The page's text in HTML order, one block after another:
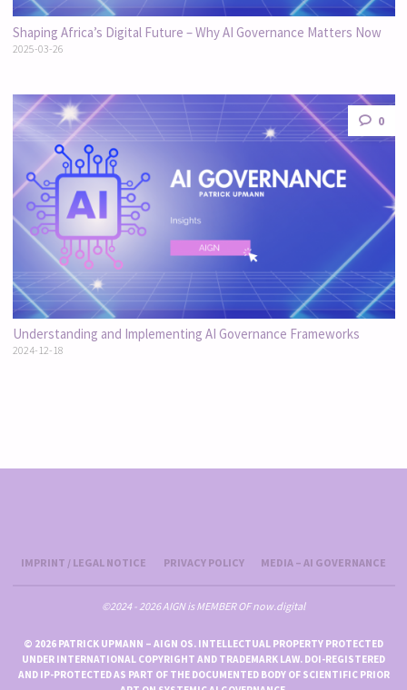
Shaping Africa’s Digital Future – Why AI Governance Matters Now
2025-03-26
0
Understanding and Implementing AI Governance Frameworks
2024-12-18
IMPRINT / LEGAL NOTICE PRIVACY POLICY MEDIA – AI GOVERNANCE
©2024 - 2026 AIGN is MEMBER OF now.digital
© 2026 PATRICK UPMANN – AIGN OS. INTELLECTUAL PROPERTY PROTECTED
UNDER INTERNATIONAL COPYRIGHT AND TRADEMARK LAW. DOI-REGISTERED
AND IP-PROTECTED AS PART OF THE DOCUMENTED BODY OF SCIENTIFIC PRIOR